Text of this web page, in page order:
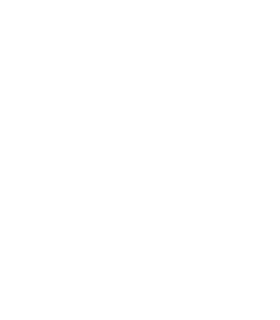
house, benefitting from an airy
parking. The property is located
and local bus routes.
Town